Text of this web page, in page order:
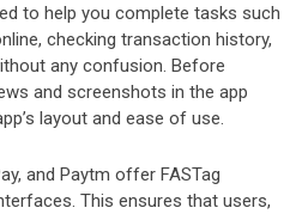
to help you complete tasks such
, checking transaction history,
any confusion. Before
and screenshots in the app
layout and ease of use.
and Paytm offer FASTag
This ensures that users,